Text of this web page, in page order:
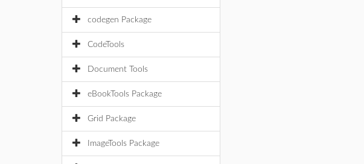
codegen Package
CodeTools
Document Tools
eBookTools Package
Grid Package
ImageTools Package